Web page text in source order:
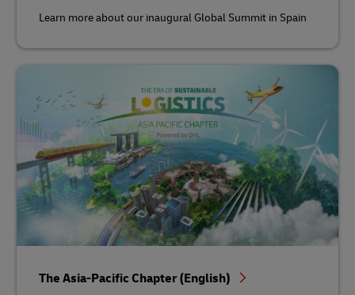
Learn more about our inaugural Global Summit in Spain
The Asia-Pacific Chapter (English)